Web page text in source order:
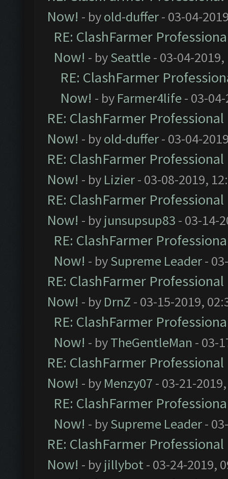
Now! - byold-duffer- 03-04-
RE: ClashFarmer
Now! - bySeattle- 03-04-2019,
RE: ClashFarmer
Now! - by Farmer4life- 03-
RE: ClashFarmer
Now! - byold-duffer- 03-04-
RE: ClashFarmer
Now! - by Lizier- 03-08-2019,
RE: ClashFarmer
Now! - by junsupsup83 - 03-14-
RE: ClashFarmer
Now! - bySupreme Leader-
RE: ClashFarmer
Now! - by DrnZ - 03-15-2019,
RE: ClashFarmer
Now! - byTheGentleMan - 03-
RE: ClashFarmer
Now! - by Menzy07 - 03-21-
RE: ClashFarmer
Now! - bySupreme Leader-
RE: ClashFarmer
Now! - by jillybot- 03-24-2019,